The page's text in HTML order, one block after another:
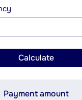
Calculate
Payment amount